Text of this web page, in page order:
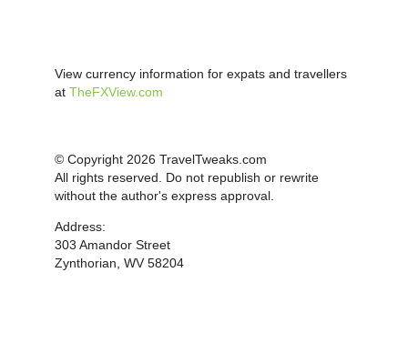
View currency information for expats and travellers
at TheFXView.com
© Copyright 2026 TravelTweaks.com
All rights reserved. Do not republish or rewrite
without the author's express approval.
Address:
303 Amandor Street
Zynthorian, WV 58204